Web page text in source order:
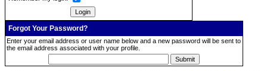
Forgot Your Password?
Enter your email address or user name below and a new password will be sent to
the email address associated with your profile.